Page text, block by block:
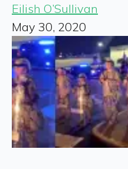
Eilish O’Sullivan
May 30, 2020